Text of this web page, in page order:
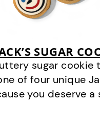
SUGAR
sugar
of four unique
you deserve a